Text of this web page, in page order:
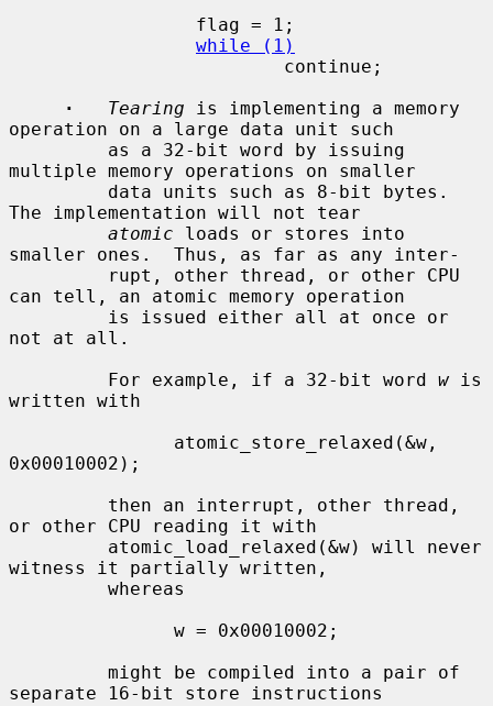
while (1)
·
Tearing is implementing a memory
operation on a large data unit such
multiple memory operations on smaller
The implementation will not tear
atomic loads or stores into
smaller ones.  Thus, as far as any inter-
can tell, an atomic memory operation
not at all.
         For example, if a 32-bit word
w is
written with
0x00010002);
or other CPU reading it with
witness it partially written,
separate 16-bit store instructions